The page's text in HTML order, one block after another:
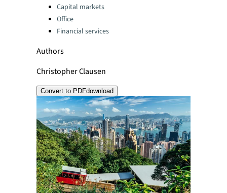
Capital markets
Office
Financial services
Authors
Christopher Clausen
Convert to PDFdownload